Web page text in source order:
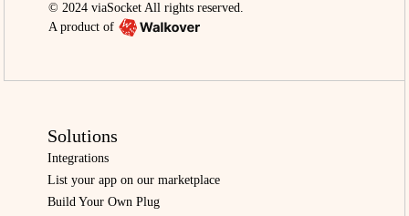
© 2024 viaSocket All rights reserved.
A product of
Solutions
Integrations
List your app on our marketplace
Build Your Own Plug